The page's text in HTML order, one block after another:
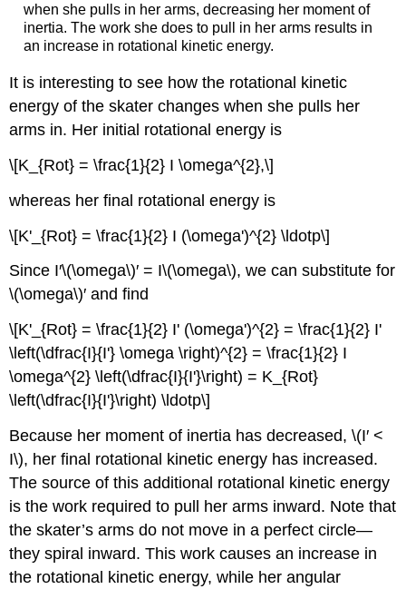
when she pulls in her arms, decreasing her moment of
inertia. The work she does to pull in her arms results in
an increase in rotational kinetic energy.
It is interesting to see how the rotational kinetic
energy of the skater changes when she pulls her
arms in. Her initial rotational energy is
\[K_{Rot} = \frac{1}{2} I \omega^{2},\]
whereas her final rotational energy is
\[K'_{Rot} = \frac{1}{2} I (\omega')^{2} \ldotp\]
Since I′\(\omega\)′ = I\(\omega\), we can substitute for
\(\omega\)′ and find
\[K'_{Rot} = \frac{1}{2} I' (\omega')^{2} = \frac{1}{2} I'
\left(\dfrac{I}{I'} \omega \right)^{2} = \frac{1}{2} I
\omega^{2} \left(\dfrac{I}{I'}\right) = K_{Rot}
\left(\dfrac{I}{I'}\right) \ldotp\]
Because her moment of inertia has decreased, \(I′ <
I\), her final rotational kinetic energy has increased.
The source of this additional rotational kinetic energy
is the work required to pull her arms inward. Note that
the skater’s arms do not move in a perfect circle—
they spiral inward. This work causes an increase in
the rotational kinetic energy, while her angular